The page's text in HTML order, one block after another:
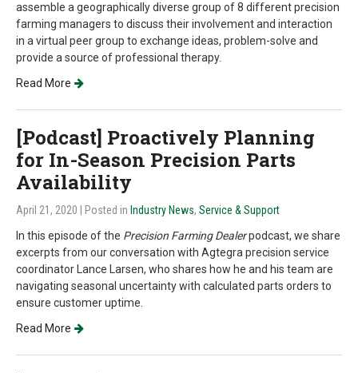
assemble a geographically diverse group of 8 different precision
farming managers to discuss their involvement and interaction
in a virtual peer group to exchange ideas, problem-solve and
provide a source of professional therapy.
Read More
[Podcast] Proactively Planning
for In-Season Precision Parts
Availability
April 21, 2020 | Posted in Industry News, Service & Support
In this episode of the Precision Farming Dealerpodcast, we share
excerpts from our conversation with Agtegra precision service
coordinator Lance Larsen, who shares how he and his team are
navigating seasonal uncertainty with calculated parts orders to
ensure customer uptime.
Read More